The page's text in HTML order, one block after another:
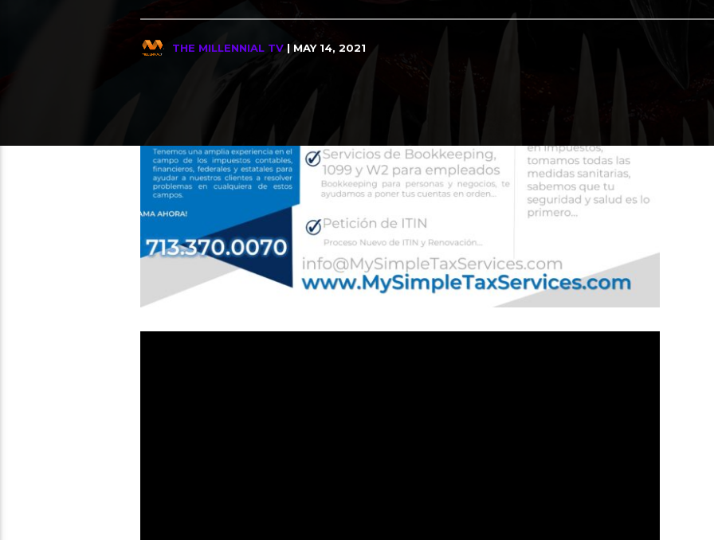
THE MILLENNIAL TV | MAY 14, 2021
Tito Nieves, Bailemos
4
DIGGER is only in theaters & IMAX on October 2, 2026
15
ARGENTINA VS INGLATERRA, Quien Ganara su lugar?, a la Final de la FIFA......
13
12
THE MILLENNIAL TV